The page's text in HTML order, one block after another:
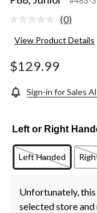
No
value.
(0)
View Product Details
$129.99
Sign-in for Sales
Left or Right
Left Handed
Unfortunately,
selected store